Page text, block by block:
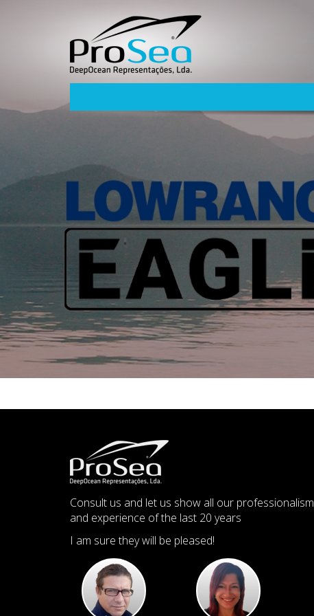
Consult us and let us show all our professionalism
and experience of the last 20 years
I am sure they will be pleased!